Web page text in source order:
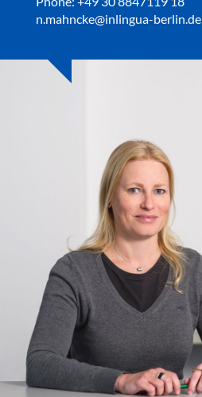
n.mahncke@inlingua-berlin.de